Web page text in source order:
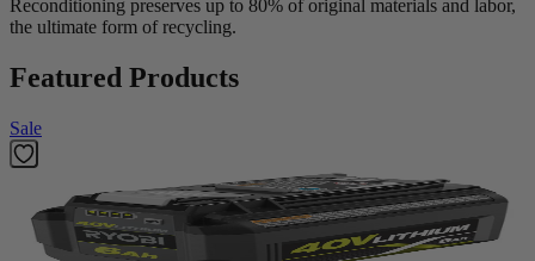
Reconditioning preserves up to 80% of original materials and labor,
the ultimate form of recycling.
Featured Products
Sale